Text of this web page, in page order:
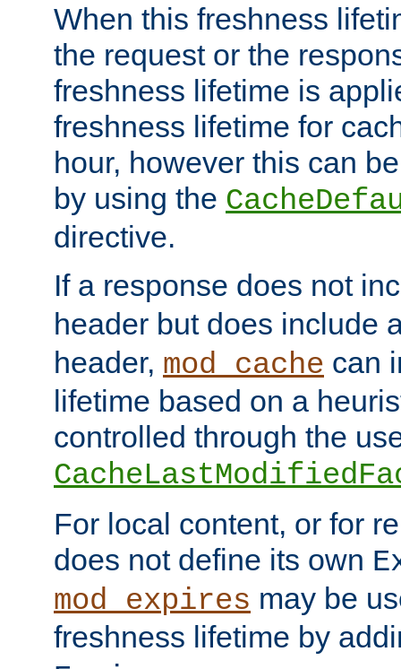
When this freshness
the request or the
freshness lifetime is
freshness lifetime for
hour, however this can
by using the
directive.
If a response does not
header but does include
header, mod_cache can
lifetime based on a
controlled through the
For local content, or for
does not define its own
mod_expires may be
freshness lifetime by